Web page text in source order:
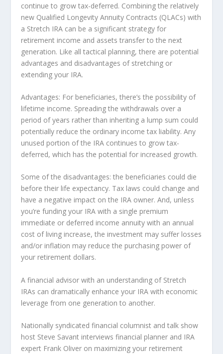
continue to grow tax-deferred. Combining the relatively
new Qualified Longevity Annuity Contracts (QLACs) with
a Stretch IRA can be a significant strategy for
retirement income and assets transfer to the next
generation. Like all tactical planning, there are potential
advantages and disadvantages of stretching or
extending your IRA.
Advantages: For beneficiaries, there’s the possibility of
lifetime income. Spreading the withdrawals over a
period of years rather than inheriting a lump sum could
potentially reduce the ordinary income tax liability. Any
unused portion of the IRA continues to grow tax-
deferred, which has the potential for increased growth.
Some of the disadvantages: the beneficiaries could die
before their life expectancy. Tax laws could change and
have a negative impact on the IRA owner. And, unless
you’re funding your IRA with a single premium
immediate or deferred income annuity with an annual
cost of living increase, the investment may suffer losses
and/or inflation may reduce the purchasing power of
your retirement dollars.
A financial advisor with an understanding of Stretch
IRAs can dramatically enhance your IRA with economic
leverage from one generation to another.
Nationally syndicated financial columnist and talk show
host Steve Savant interviews financial planner and IRA
expert Frank Oliver on maximizing your retirement